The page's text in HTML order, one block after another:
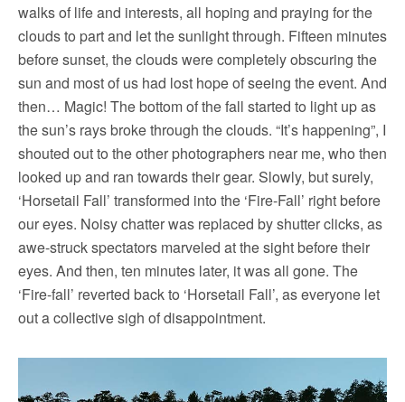
walks of life and interests, all hoping and praying for the
clouds to part and let the sunlight through. Fifteen minutes
before sunset, the clouds were completely obscuring the
sun and most of us had lost hope of seeing the event. And
then… Magic! The bottom of the fall started to light up as
the sun’s rays broke through the clouds. “It’s happening”, I
shouted out to the other photographers near me, who then
looked up and ran towards their gear. Slowly, but surely,
‘Horsetail Fall’ transformed into the ‘Fire-Fall’ right before
our eyes. Noisy chatter was replaced by shutter clicks, as
awe-struck spectators marveled at the sight before their
eyes. And then, ten minutes later, it was all gone. The
‘Fire-fall’ reverted back to ‘Horsetail Fall’, as everyone let
out a collective sigh of disappointment.